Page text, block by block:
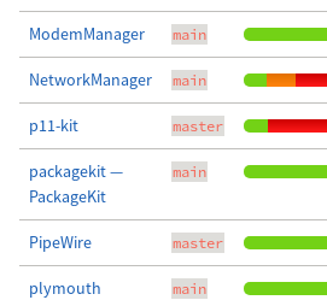
ModemManager main
NetworkManager main
p11-kit master
packagekit —
PackageKit
main
PipeWire master
plymouth main